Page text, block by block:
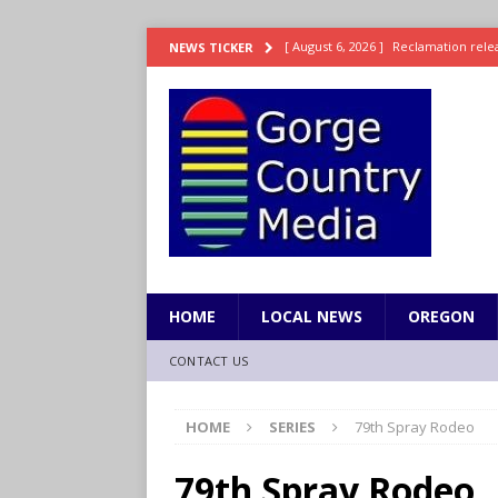
NEWS TICKER [ August 6, 2026 ] Reclamation
[ August 6, 2026 ]
REPRESENTATION
[ August 6, 2026 ] How FEMA’s
WASHINGTON
for Millions of Americans NW
HOME LOCAL NEWS OREGON
CONTACT US
HOME SERIES 79th Spray Rodeo